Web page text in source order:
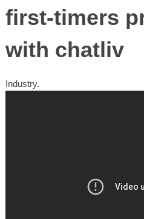
first-timers
with chatliv
Industry.